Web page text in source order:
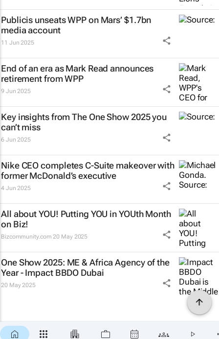
Publicis unseats WPP on Mars’ $1.7bn
media account
11 Jun 2025
End of an era as Mark Read announces
retirement from WPP
9 Jun 2025
Key insights from The One Show 2025 you
can’t miss
6 Jun 2025
Nike CEO completes C-Suite makeover with
former McDonald’s executive
4 Jun 2025
All about YOU! Putting YOU in YOUth Month
on Biz!
Bizcommunity.com 20 May 2025
One Show 2025: ME & Africa Agency of the
Year - Impact BBDO Dubai
20 May 2025